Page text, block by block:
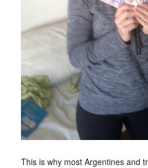
This is why most Argentines and